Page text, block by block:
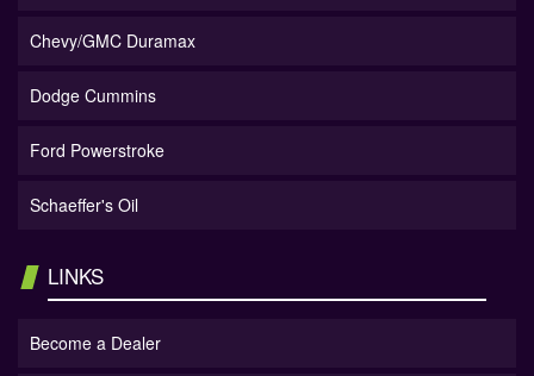
Chevy/GMC Duramax
Dodge Cummins
Ford Powerstroke
Schaeffer's Oil
LINKS
Become a Dealer